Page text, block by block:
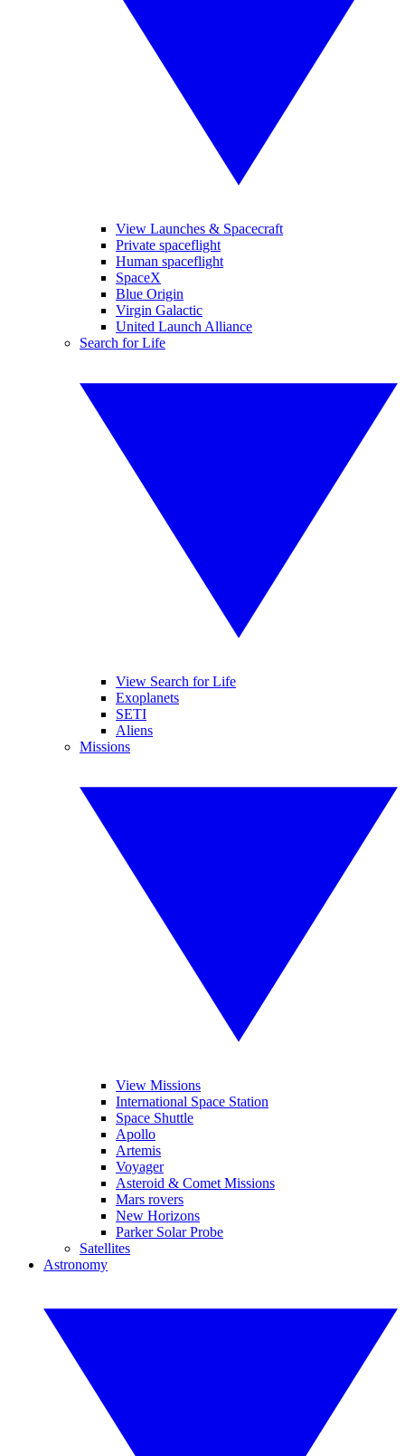
View Launches & Spacecraft
Private spaceflight
Human spaceflight
SpaceX
Blue Origin
Virgin Galactic
United Launch Alliance
Search for Life
View Search for Life
Exoplanets
SETI
Aliens
Missions
View Missions
International Space Station
Space Shuttle
Apollo
Artemis
Voyager
Asteroid & Comet Missions
Mars rovers
New Horizons
Parker Solar Probe
Satellites
Astronomy